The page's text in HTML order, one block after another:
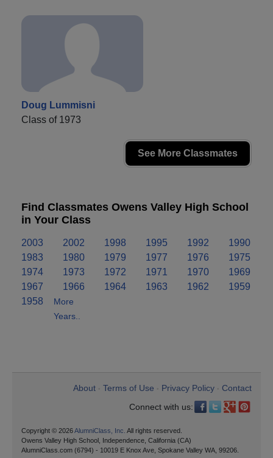
Doug Lummisni
Class of 1973
See More Classmates
Find Classmates Owens Valley High School
in Your Class
2003 2002 1998 1995 1992
1990
1983
1980 1979 1977 1976
1975
1974
1973 1972 1971 1970
1969
1967
1966 1964 1963 1962
1959
1958
More
Years..
About Terms of Use Privacy Policy
Contact
Connect with us:
Copyright © 2026AlumniClass, Inc. All rights reserved.
Owens Valley High School, Independence, California (CA)
AlumniClass.com (6794) - 10019 E Knox Ave, Spokane Valley WA, 99206.